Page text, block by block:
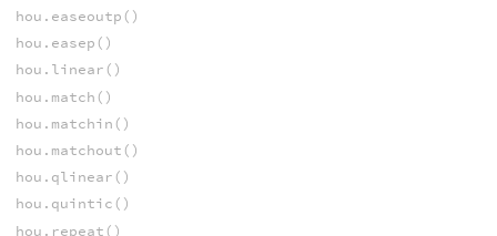
hou.easeoutp()
hou.easep()
hou.linear()
hou.match()
hou.matchin()
hou.matchout()
hou.qlinear()
hou.quintic()
hou.repeat()